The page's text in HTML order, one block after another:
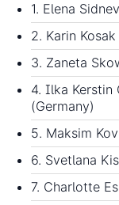
1. Elena
2. Karin
3. Zaneta
4. Ilka Kerstin
(Germany)
5. Maksim
6. Svetlana
7. Charlotte